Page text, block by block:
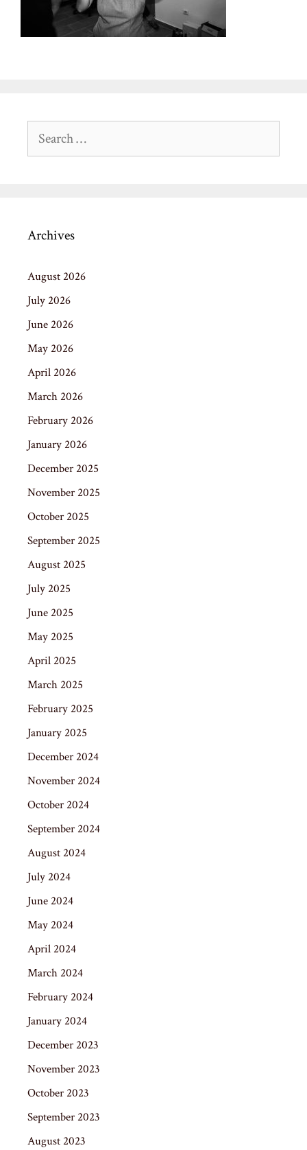
Search
Archives
August 2026
July 2026
June 2026
May 2026
April 2026
March 2026
February 2026
January 2026
December 2025
November 2025
October 2025
September 2025
August 2025
July 2025
June 2025
May 2025
April 2025
March 2025
February 2025
January 2025
December 2024
November 2024
October 2024
September 2024
August 2024
July 2024
June 2024
May 2024
April 2024
March 2024
February 2024
January 2024
December 2023
November 2023
October 2023
September 2023
August 2023